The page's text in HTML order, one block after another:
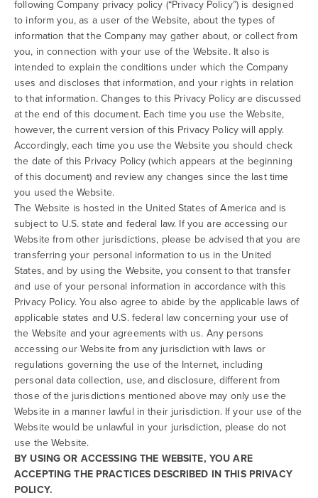
following Company privacy policy (“Privacy Policy”) is designed
to inform you, as a user of the Website, about the types of
information that the Company may gather about, or collect from
you, in connection with your use of the Website. It also is
intended to explain the conditions under which the Company
uses and discloses that information, and your rights in relation
to that information. Changes to this Privacy Policy are discussed
at the end of this document. Each time you use the Website,
however, the current version of this Privacy Policy will apply.
Accordingly, each time you use the Website you should check
the date of this Privacy Policy (which appears at the beginning
of this document) and review any changes since the last time
you used the Website.
The Website is hosted in the United States of America and is
subject to U.S. state and federal law. If you are accessing our
Website from other jurisdictions, please be advised that you are
transferring your personal information to us in the United
States, and by using the Website, you consent to that transfer
and use of your personal information in accordance with this
Privacy Policy. You also agree to abide by the applicable laws of
applicable states and U.S. federal law concerning your use of
the Website and your agreements with us. Any persons
accessing our Website from any jurisdiction with laws or
regulations governing the use of the Internet, including
personal data collection, use, and disclosure, different from
those of the jurisdictions mentioned above may only use the
Website in a manner lawful in their jurisdiction. If your use of the
Website would be unlawful in your jurisdiction, please do not
use the Website.
BY USING OR ACCESSING THE WEBSITE, YOU ARE
ACCEPTING THE PRACTICES DESCRIBED IN THIS PRIVACY
POLICY.